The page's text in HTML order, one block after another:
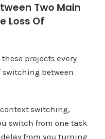
Two Main
Loss Of
projects every
switching between
switching,
switch from one task
from you turning